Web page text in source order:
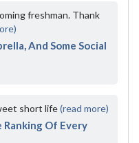
freshman. Thank
And Some Social
short life(read more)
Of Every